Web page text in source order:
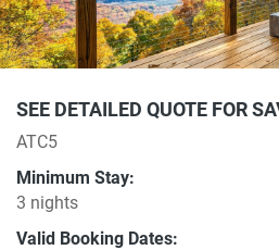
AREA
You are here
SEE DETAILED QUOTE FOR
ATC5
Minimum Stay:
3 nights
Valid Booking Dates: